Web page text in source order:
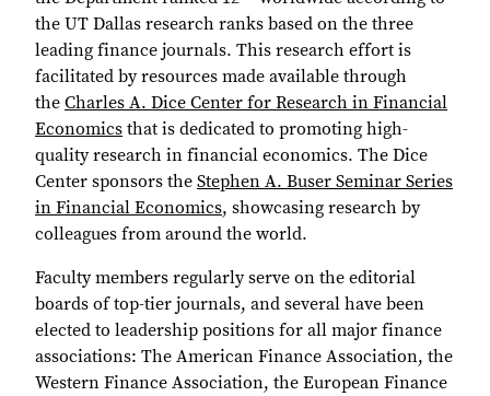
the UT Dallas research ranks based on the three
leading finance journals. This research effort is
facilitated by resources made available through
the Charles A. Dice Center for Research in Financial
Economics that is dedicated to promoting high-
quality research in financial economics. The Dice
Center sponsors the Stephen A. Buser Seminar Series
in Financial Economics, showcasing research by
colleagues from around the world.
Faculty members regularly serve on the editorial
boards of top-tier journals, and several have been
elected to leadership positions for all major finance
associations: The American Finance Association, the
Western Finance Association, the European Finance